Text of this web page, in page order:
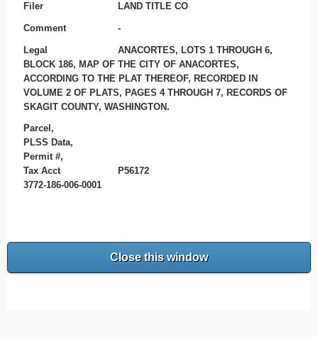
Filer LAND TITLE CO
Comment -
Legal
ANACORTES, LOTS 1 THROUGH 6,
BLOCK 186, MAP OF THE CITY OF ANACORTES,
ACCORDING TO THE PLAT THEREOF, RECORDED IN
VOLUME 2 OF PLATS, PAGES 4 THROUGH 7, RECORDS OF
SKAGIT COUNTY, WASHINGTON.
Parcel,
PLSS Data,
Permit #,
Tax Acct
P56172
3772-186-006-0001
Close this window